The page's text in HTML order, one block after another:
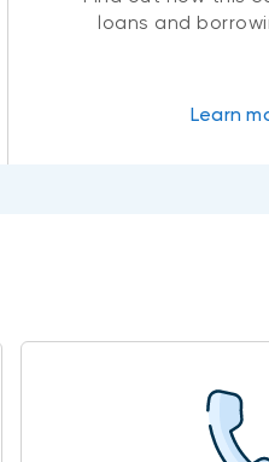
loans and
Learn